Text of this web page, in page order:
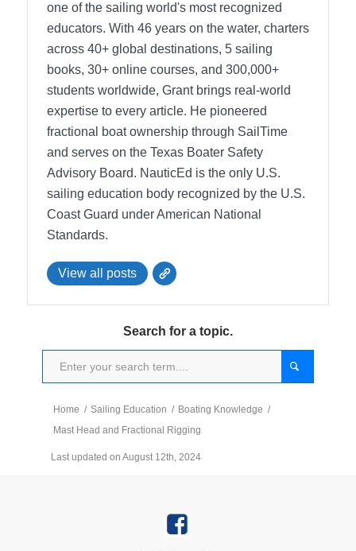
one of the sailing world's most recognized
educators. With 46 years on the water, charters
across 40+ global destinations, 5 sailing
books, 30+ online courses, and 300,000+
students worldwide, Grant brings real-world
expertise to every article. He pioneered
fractional boat ownership through SailTime
and serves on the Texas Boater Safety
Advisory Board. NauticEd is the only U.S.
sailing education body recognized by the U.S.
Coast Guard under American National
Standards.
View all posts
Search for a topic.
Home / Sailing Education / Boating Knowledge /
Mast Head and Fractional Rigging
Last updated on August 12th, 2024